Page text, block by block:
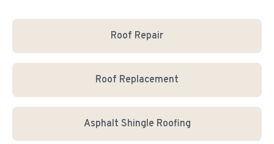
Roof Repair
Roof Replacement
Asphalt Shingle Roofing